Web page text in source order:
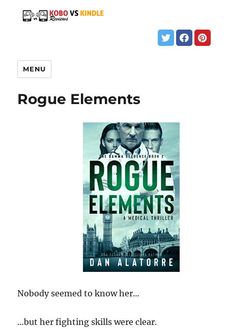
MENU
Rogue Elements
Nobody seemed to know her…
…but her fighting skills were clear.